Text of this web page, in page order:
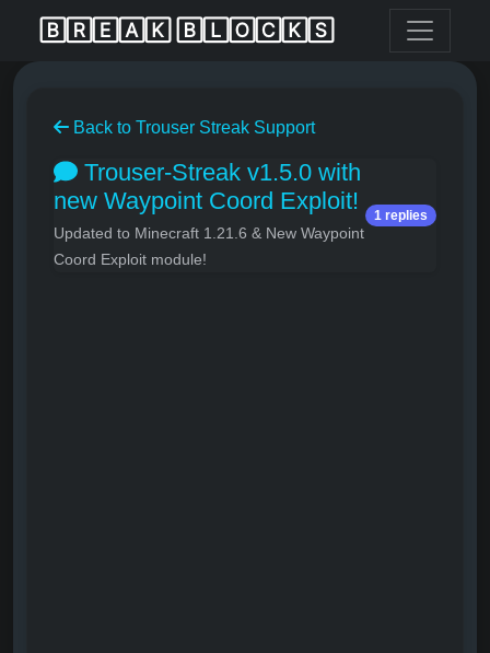
🄱🅁🄴🄰🄺 🄱🄻🄾🄲🄺🅂
Back to Trouser Streak Support
Trouser-Streak v1.5.0 with
new Waypoint Coord Exploit!
Updated to Minecraft 1.21.6 & New Waypoint
Coord Exploit module!
1 replies